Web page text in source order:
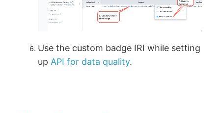
Use the custom badge IRI while setting
up API for data quality.